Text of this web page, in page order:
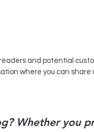
where you can share
Whether you